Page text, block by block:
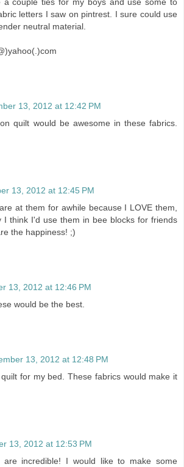
letters I saw on pintrest. I sure could use
neutral material.
13, 2012 at 12:42 PM
quilt would be awesome in these fabrics.
13, 2012 at 12:45 PM
at them for awhile because I LOVE them,
I think I'd use them in bee blocks for friends
the happiness! ;)
13, 2012 at 12:46 PM
would be the best.
13, 2012 at 12:48 PM
for my bed. These fabrics would make it
13, 2012 at 12:53 PM
are incredible! I would like to make some